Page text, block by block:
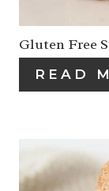
Gluten Free
READ